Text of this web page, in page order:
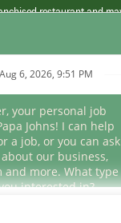
restaurant and
corporate.